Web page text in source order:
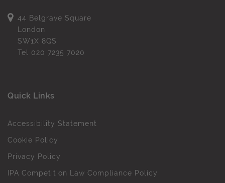
44 Belgrave Square
London
SW1X 8QS
Tel 020 7235 7020
Quick Links
Accessibility Statement
Cookie Policy
Privacy Policy
IPA Competition Law Compliance Policy